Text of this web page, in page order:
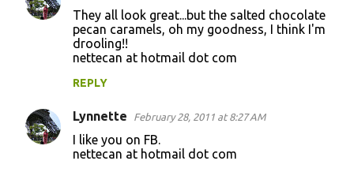
They all look great...but the salted chocolate
pecan caramels, oh my goodness, I think I'm
drooling!!
nettecan at hotmail dot com
REPLY
Lynnette February 28, 2011 at 8:27 AM
I like you on FB.
nettecan at hotmail dot com